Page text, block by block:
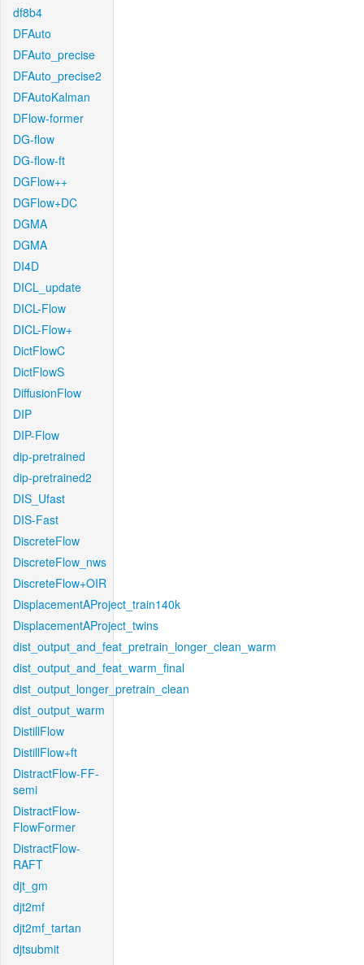
df8b4
DFAuto
DFAuto_precise
DFAuto_precise2
DFAutoKalman
DFlow-former
DG-flow
DG-flow-ft
DGFlow++
DGFlow+DC
DGMA
DGMA
DI4D
DICL_update
DICL-Flow
DICL-Flow+
DictFlowC
DictFlowS
DiffusionFlow
DIP
DIP-Flow
dip-pretrained
dip-pretrained2
DIS_Ufast
DIS-Fast
DiscreteFlow
DiscreteFlow_nws
DiscreteFlow+OIR
DisplacementAProject_train140k
DisplacementAProject_twins
dist_output_and_feat_pretrain_longer_clean_warm
dist_output_and_feat_warm_final
dist_output_longer_pretrain_clean
dist_output_warm
DistillFlow
DistillFlow+ft
DistractFlow-FF-
semi
DistractFlow-
FlowFormer
DistractFlow-
RAFT
djt_gm
djt2mf
djt2mf_tartan
djtsubmit